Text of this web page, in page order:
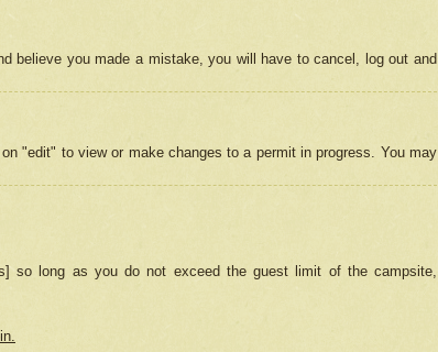
believe you made a mistake, you will have to cancel, log out and
"edit" to view or make changes to a permit in progress. You may
so long as you do not exceed the guest limit of the campsite,